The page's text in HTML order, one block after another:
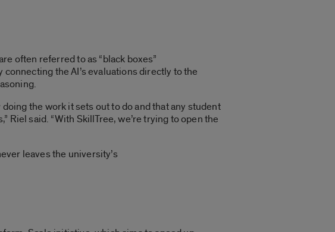
often referred to as “black boxes”
the AI’s evaluations directly to the
the work it sets out to do and that any student
said. “With SkillTree, we’re trying to open the
leaves the university’s